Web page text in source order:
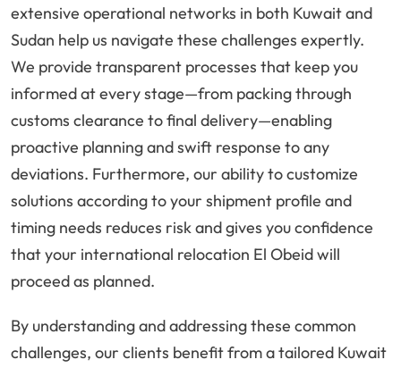
extensive operational networks in both Kuwait and
Sudan help us navigate these challenges expertly.
We provide transparent processes that keep you
informed at every stage—from packing through
customs clearance to final delivery—enabling
proactive planning and swift response to any
deviations. Furthermore, our ability to customize
solutions according to your shipment profile and
timing needs reduces risk and gives you confidence
that your international relocation El Obeid will
proceed as planned.
By understanding and addressing these common
challenges, our clients benefit from a tailored Kuwait